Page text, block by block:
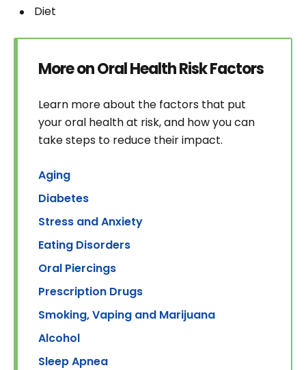
Diet
More on Oral Health Risk Factors
Learn more about the factors that put
your oral health at risk, and how you can
take steps to reduce their impact.
Aging
Diabetes
Stress and Anxiety
Eating Disorders
Oral Piercings
Prescription Drugs
Smoking, Vaping and Marijuana
Alcohol
Sleep Apnea